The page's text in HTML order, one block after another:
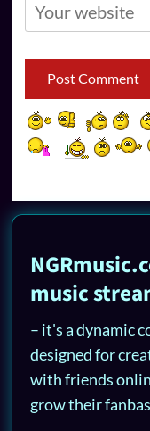
music
– it's a dynamic
designed for
with friends
grow their